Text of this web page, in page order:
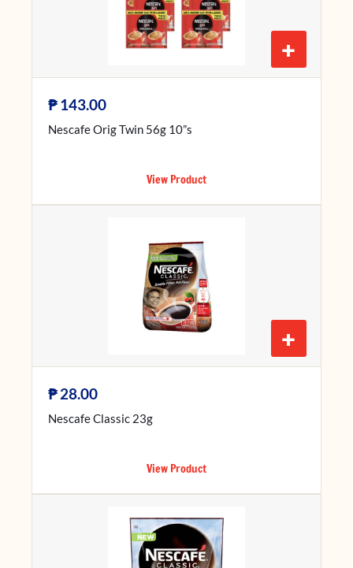
+
₱143.00
Nescafe Orig Twin 56g 10”s
View Product
+
₱28.00
Nescafe Classic 23g
View Product